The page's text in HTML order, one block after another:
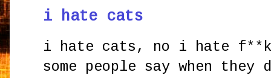
i hate cats
i hate cats, no i hate
some people say when